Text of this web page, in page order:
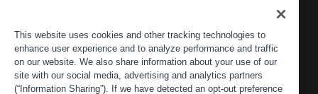
Phishing Protection
Scraping Protection
RESOURCES
Blog
Resource Library
COMPANY
About
Leadership
This website uses cookies and other tracking technologies to
enhance user experience and to analyze performance and traffic
on our website. We also share information about your use of our
site with our social media, advertising and analytics partners
(“Information Sharing”). If we have detected an opt-out preference